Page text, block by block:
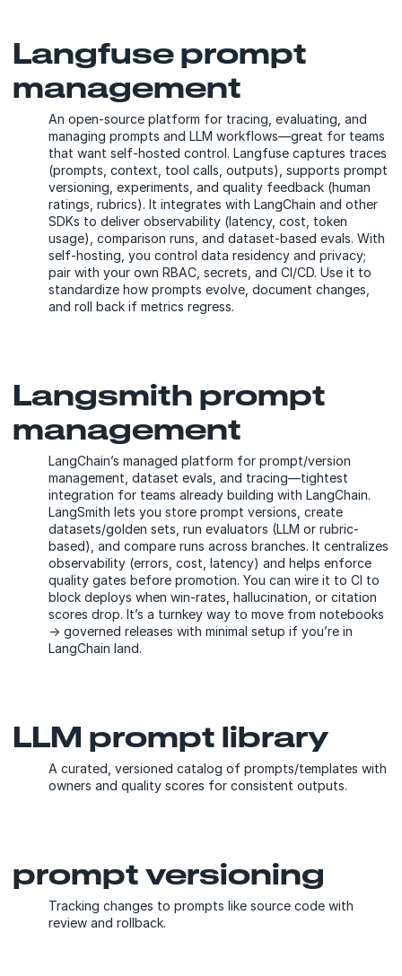
Langfuse prompt
management
An open-source platform for tracing, evaluating, and
managing prompts and LLM workflows—great for teams
that want self-hosted control. Langfuse captures traces
(prompts, context, tool calls, outputs), supports prompt
versioning, experiments, and quality feedback (human
ratings, rubrics). It integrates with LangChain and other
SDKs to deliver observability (latency, cost, token
usage), comparison runs, and dataset-based evals. With
self-hosting, you control data residency and privacy;
pair with your own RBAC, secrets, and CI/CD. Use it to
standardize how prompts evolve, document changes,
and roll back if metrics regress.
Langsmith prompt
management
LangChain’s managed platform for prompt/version
management, dataset evals, and tracing—tightest
integration for teams already building with LangChain.
LangSmith lets you store prompt versions, create
datasets/golden sets, run evaluators (LLM or rubric-
based), and compare runs across branches. It centralizes
observability (errors, cost, latency) and helps enforce
quality gates before promotion. You can wire it to CI to
block deploys when win-rates, hallucination, or citation
scores drop. It’s a turnkey way to move from notebooks
→ governed releases with minimal setup if you’re in
LangChain land.
LLM prompt library
A curated, versioned catalog of prompts/templates with
owners and quality scores for consistent outputs.
prompt versioning
Tracking changes to prompts like source code with
review and rollback.